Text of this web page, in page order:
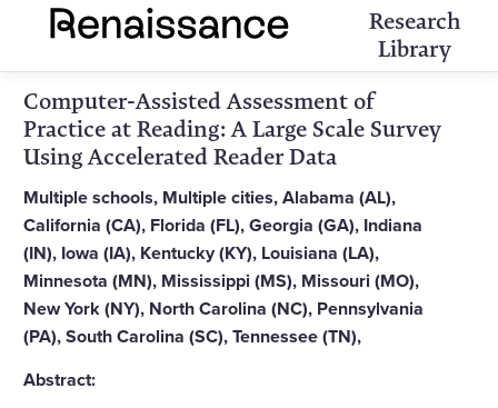
Research
Library
Computer-Assisted Assessment of
Practice at Reading: A Large Scale Survey
Using Accelerated Reader Data
Multiple schools, Multiple cities, Alabama (AL),
California (CA), Florida (FL), Georgia (GA), Indiana
(IN), Iowa (IA), Kentucky (KY), Louisiana (LA),
Minnesota (MN), Mississippi (MS), Missouri (MO),
New York (NY), North Carolina (NC), Pennsylvania
(PA), South Carolina (SC), Tennessee (TN),
Abstract: